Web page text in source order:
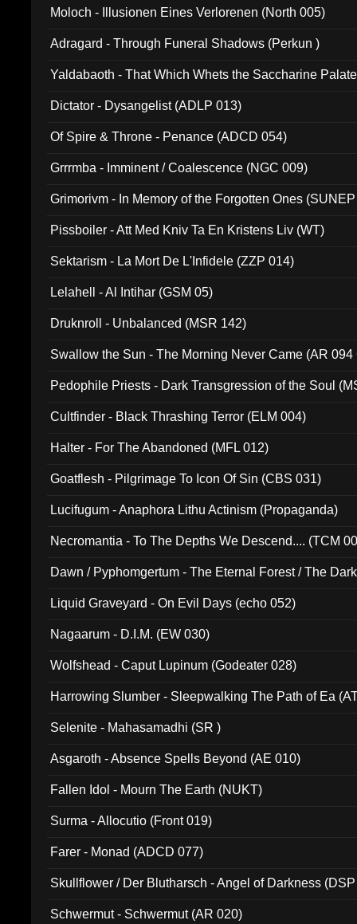
Moloch - Illusionen Eines Verlorenen (North 005)
Adragard - Through Funeral Shadows (Perkun )
Yaldabaoth - That Which Whets the Saccharine
Dictator - Dysangelist (ADLP 013)
Of Spire & Throne - Penance (ADCD 054)
Grrrmba - Imminent / Coalescence (NGC 009)
Grimorivm - In Memory of the Forgotten Ones
Pissboiler - Att Med Kniv Ta En Kristens Liv (WT)
Sektarism - La Mort De L'Infidele (ZZP 014)
Lelahell - Al Intihar (GSM 05)
Druknroll - Unbalanced (MSR 142)
Swallow the Sun - The Morning Never Came (AR 094
Pedophile Priests - Dark Transgression of the Soul
Cultfinder - Black Thrashing Terror (ELM 004)
Halter - For The Abandoned (MFL 012)
Goatflesh - Pilgrimage To Icon Of Sin (CBS 031)
Lucifugum - Anaphora Lithu Actinism (Propaganda)
Necromantia - To The Depths We Descend.... (TCM
Dawn / Pyphomgertum - The Eternal Forest / The
Liquid Graveyard - On Evil Days (echo 052)
Nagaarum - D.I.M. (EW 030)
Wolfshead - Caput Lupinum (Godeater 028)
Harrowing Slumber - Sleepwalking The Path of Ea
Selenite - Mahasamadhi (SR )
Asgaroth - Absence Spells Beyond (AE 010)
Fallen Idol - Mourn The Earth (NUKT)
Surma - Allocutio (Front 019)
Farer - Monad (ADCD 077)
Skullflower / Der Blutharsch - Angel of Darkness
Schwermut - Schwermut (AR 020)